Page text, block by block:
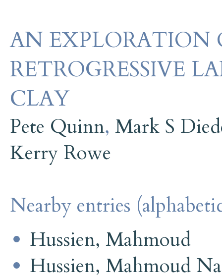
AN EXPLORATION
RETROGRESSIVE
CLAY
Pete Quinn, Mark S
Kerry Rowe
Nearby entries
Hussien, Mahmoud
Hussien, Mahmoud